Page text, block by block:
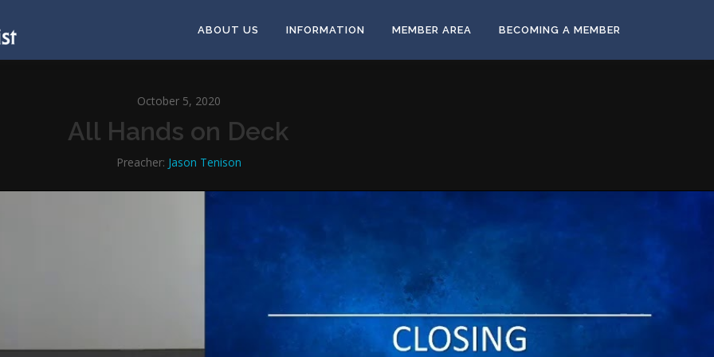
ABOUT US INFORMATION MEMBER AREA BECOMING A MEMBER
October 5, 2020
All Hands on Deck
Preacher: Jason Tenison